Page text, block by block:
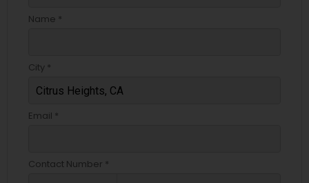
Name *
City *
Email *
Contact Number *